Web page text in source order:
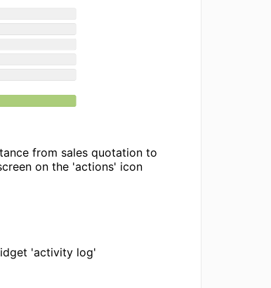
from sales quotation to
on the 'actions' icon
'activity log'